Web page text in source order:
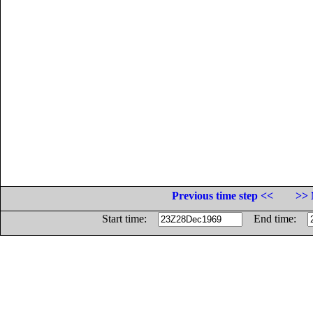
Previous time step <<
>>
Start time:
End time: